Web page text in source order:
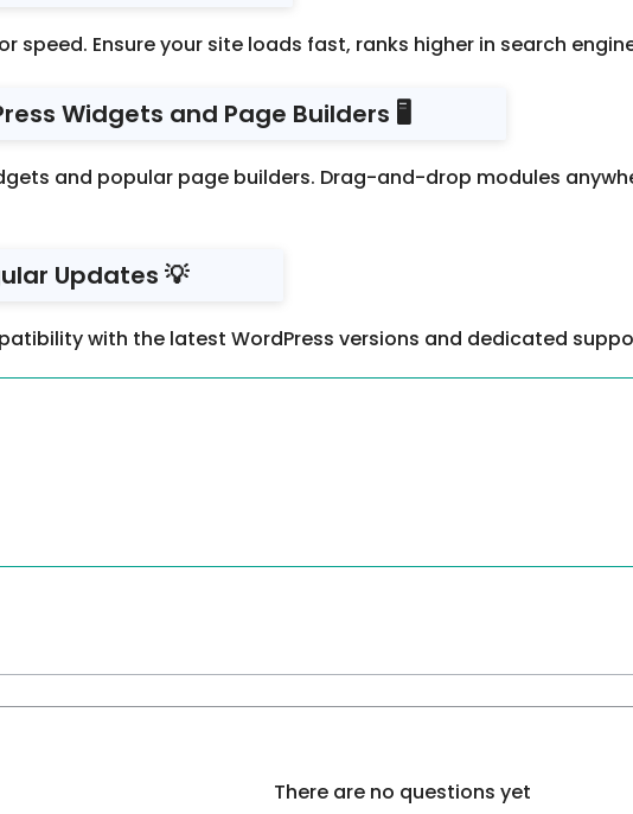
speed. Ensure your site loads fast, ranks higher in search
Widgets and Page Builders 🖥️
and popular page builders. Drag-and-drop modules
Updates 💡
with the latest WordPress versions and dedicated
There are no questions yet